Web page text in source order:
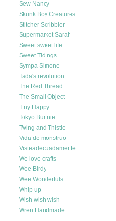
Sew Nancy
Skunk Boy Creatures
Stitcher Scribbler
Supermarket Sarah
Sweet sweet life
Sweet Tidings
Sympa Simone
Tada's revolution
The Red Thread
The Small Object
Tiny Happy
Tokyo Bunnie
Twing and Thistle
Vida de monstruo
Visteadecuadamente
We love crafts
Wee Birdy
Wee Wonderfuls
Whip up
Wish wish wish
Wren Handmade